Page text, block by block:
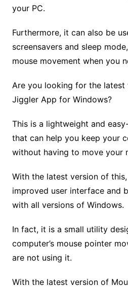
your PC.
Furthermore, it can also be
screensavers and sleep
mouse movement when you
Are you looking for the latest
Jiggler App for Windows?
This is a lightweight and
that can help you keep your
without having to move your
With the latest version of
improved user interface and
with all versions of Windows.
In fact, it is a small utility
computer’s mouse pointer
are not using it.
With the latest version of